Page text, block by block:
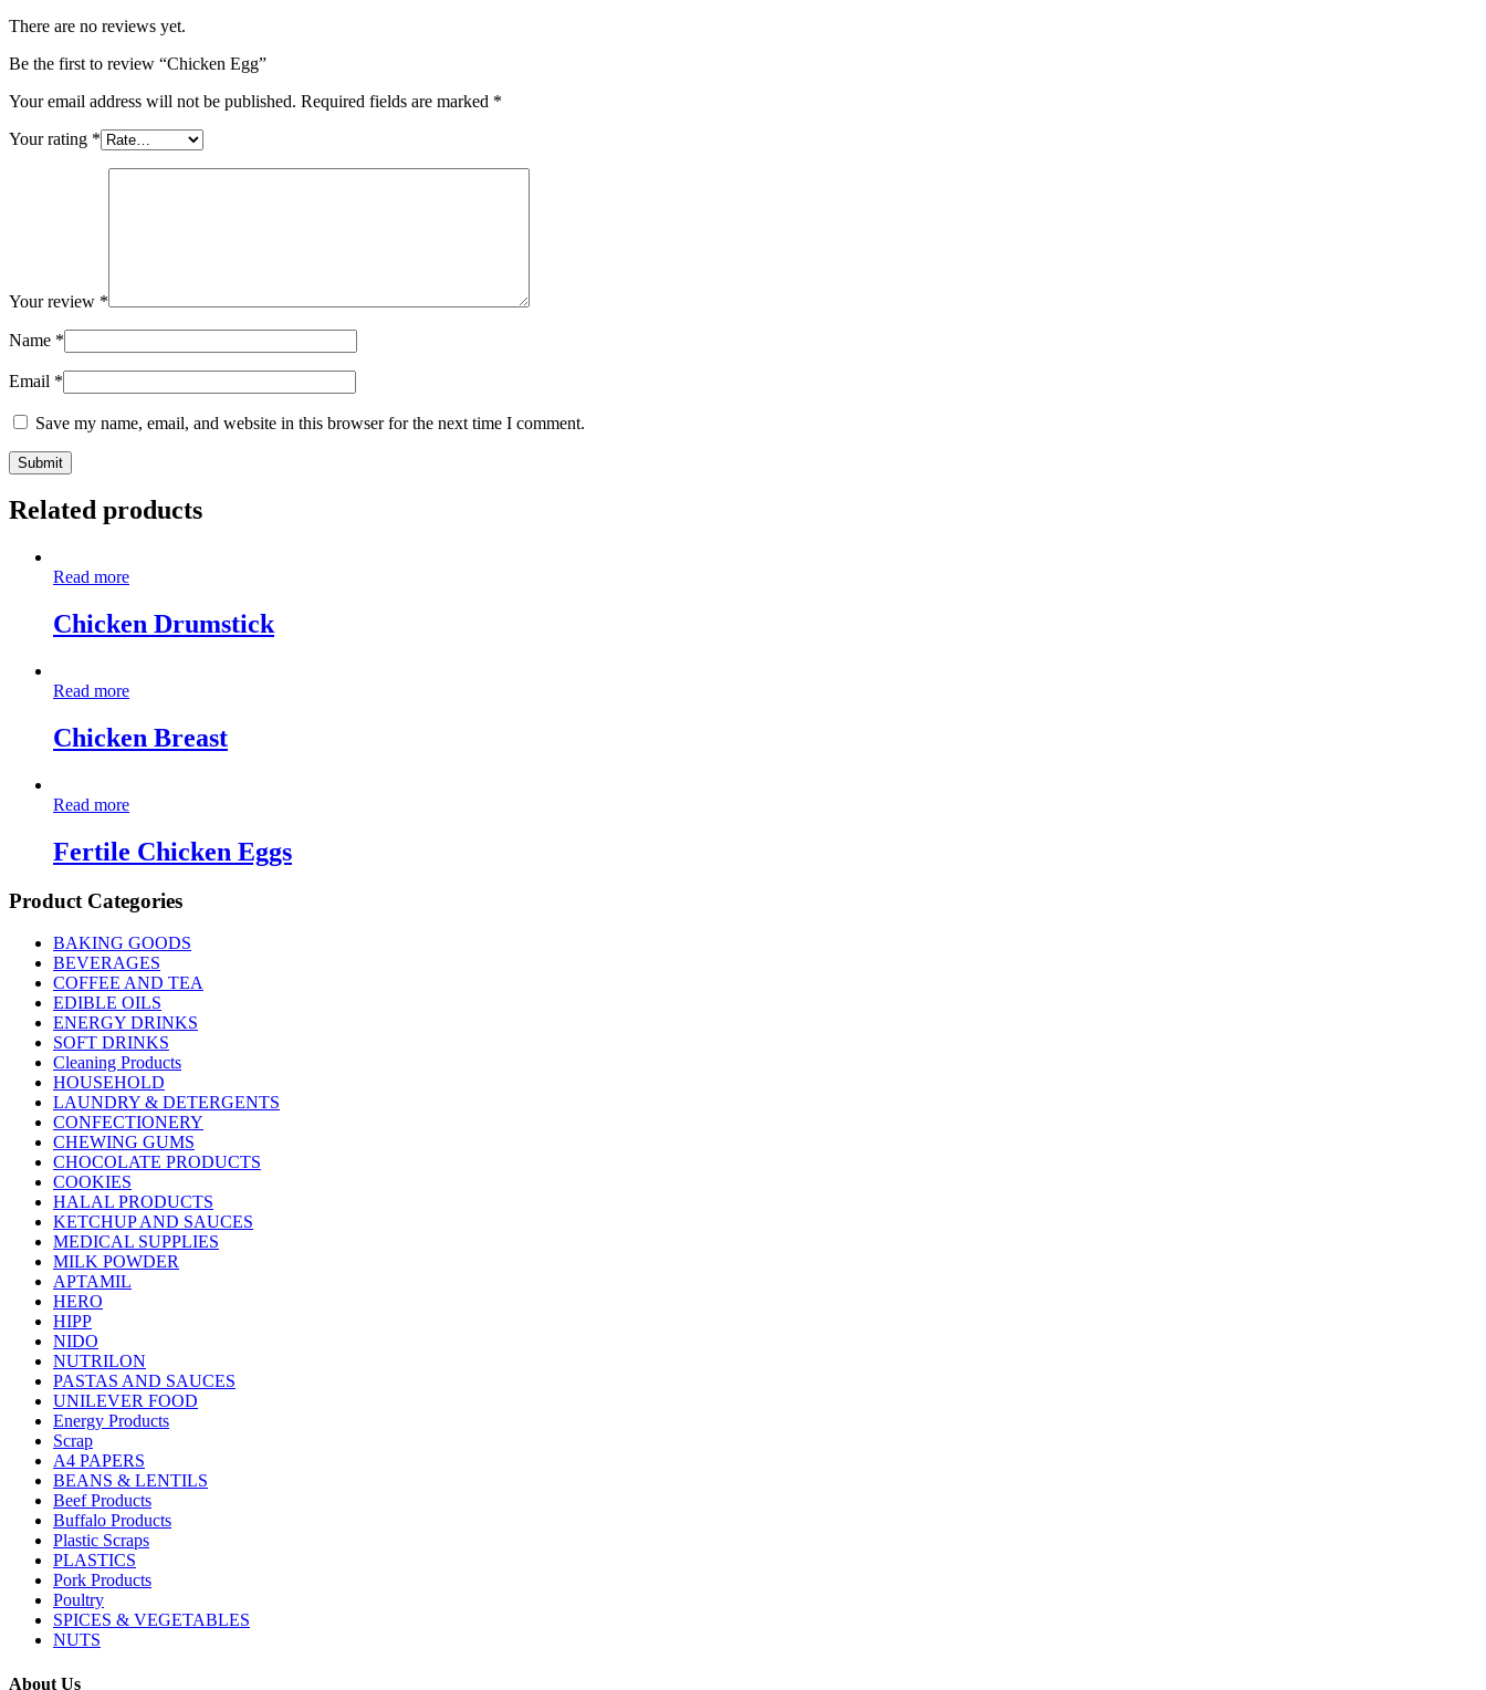
There are no reviews yet.
Be the first to review “Chicken Egg”
Your email address will not be published. Required fields are marked *
Your rating *
Your review *
Name *
Email *
Save my name, email, and website in this browser for the next time I comment.
Related products
Read more
Chicken Drumstick
Read more
Chicken Breast
Read more
Fertile Chicken Eggs
Product Categories
BAKING GOODS
BEVERAGES
COFFEE AND TEA
EDIBLE OILS
ENERGY DRINKS
SOFT DRINKS
Cleaning Products
HOUSEHOLD
LAUNDRY & DETERGENTS
CONFECTIONERY
CHEWING GUMS
CHOCOLATE PRODUCTS
COOKIES
HALAL PRODUCTS
KETCHUP AND SAUCES
MEDICAL SUPPLIES
MILK POWDER
APTAMIL
HERO
HIPP
NIDO
NUTRILON
PASTAS AND SAUCES
UNILEVER FOOD
Energy Products
Scrap
A4 PAPERS
BEANS & LENTILS
Beef Products
Buffalo Products
Plastic Scraps
PLASTICS
Pork Products
Poultry
SPICES & VEGETABLES
NUTS
About Us